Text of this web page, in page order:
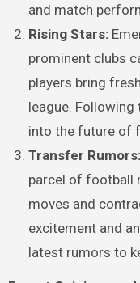
and match
Rising Stars:
prominent clubs
players bring
league.
into the future of
Transfer Rumors:
parcel of football
moves and
excitement and
latest rumors to